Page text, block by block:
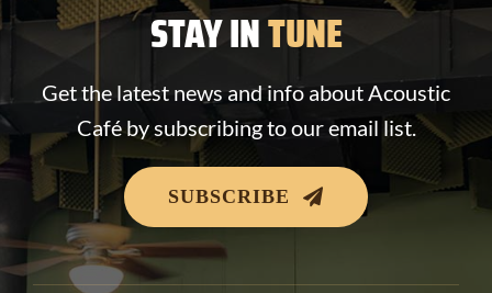
STAY INTUNE
Get the latest news and info about Acoustic
Café by subscribing to our email list.
SUBSCRIBE